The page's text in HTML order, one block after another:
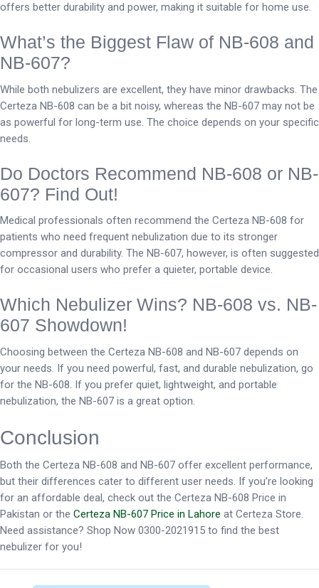
offers better durability and power, making it suitable for home use.
What’s the Biggest Flaw of NB-608 and
NB-607?
While both nebulizers are excellent, they have minor drawbacks. The
Certeza NB-608 can be a bit noisy, whereas the NB-607 may not be
as powerful for long-term use. The choice depends on your specific
needs.
Do Doctors Recommend NB-608 or NB-
607? Find Out!
Medical professionals often recommend the Certeza NB-608 for
patients who need frequent nebulization due to its stronger
compressor and durability. The NB-607, however, is often suggested
for occasional users who prefer a quieter, portable device.
Which Nebulizer Wins? NB-608 vs. NB-
607 Showdown!
Choosing between the Certeza NB-608 and NB-607 depends on
your needs. If you need powerful, fast, and durable nebulization, go
for the NB-608. If you prefer quiet, lightweight, and portable
nebulization, the NB-607 is a great option.
Conclusion
Both the Certeza NB-608 and NB-607 offer excellent performance,
but their differences cater to different user needs. If you’re looking
for an affordable deal, check out the Certeza NB-608 Price in
Pakistan or the Certeza NB-607 Price in Lahore at Certeza Store.
Need assistance? Shop Now 0300-2021915 to find the best
nebulizer for you!